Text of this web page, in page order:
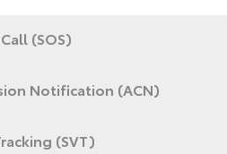
(SOS)
Notification (ACN)
(SVT)